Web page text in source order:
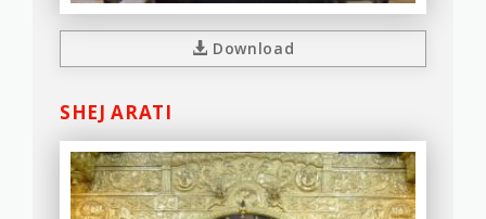
Download
SHEJ ARATI